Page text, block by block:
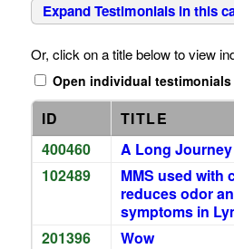
Expand Testimonials in this
Or, click on a title below to view
Open individual testimonials
ID
TITLE
400460
A Long
102489
MMS used with
reduces odor
symptoms in
201396
Wow